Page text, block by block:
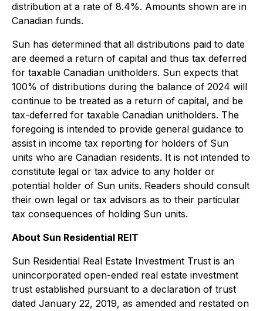
distribution at a rate of 8.4%. Amounts shown are in
Canadian funds.
Sun has determined that all distributions paid to date
are deemed a return of capital and thus tax deferred
for taxable Canadian unitholders. Sun expects that
100% of distributions during the balance of 2024 will
continue to be treated as a return of capital, and be
tax-deferred for taxable Canadian unitholders. The
foregoing is intended to provide general guidance to
assist in income tax reporting for holders of Sun
units who are Canadian residents. It is not intended to
constitute legal or tax advice to any holder or
potential holder of Sun units. Readers should consult
their own legal or tax advisors as to their particular
tax consequences of holding Sun units.
About Sun Residential REIT
Sun Residential Real Estate Investment Trust is an
unincorporated open-ended real estate investment
trust established pursuant to a declaration of trust
dated January 22, 2019, as amended and restated on